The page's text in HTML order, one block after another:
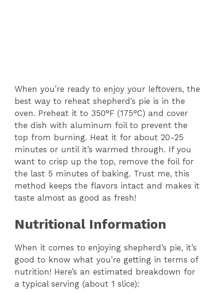
When you’re ready to enjoy your leftovers, the
best way to reheat shepherd’s pie is in the
oven. Preheat it to 350°F (175°C) and cover
the dish with aluminum foil to prevent the
top from burning. Heat it for about 20-25
minutes or until it’s warmed through. If you
want to crisp up the top, remove the foil for
the last 5 minutes of baking. Trust me, this
method keeps the flavors intact and makes it
taste almost as good as fresh!
Nutritional Information
When it comes to enjoying shepherd’s pie, it’s
good to know what you’re getting in terms of
nutrition! Here’s an estimated breakdown for
a typical serving (about 1 slice):